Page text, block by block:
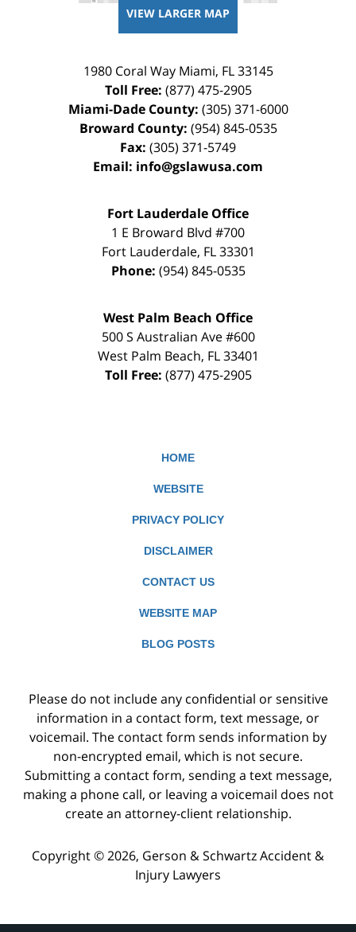
VIEW LARGER MAP
1980 Coral Way Miami, FL 33145
Toll Free: (877) 475-2905
Miami-Dade County: (305) 371-6000
Broward County: (954) 845-0535
Fax: (305) 371-5749
Email: info@gslawusa.com
Fort Lauderdale Office
1 E Broward Blvd #700
Fort Lauderdale, FL 33301
Phone: (954) 845-0535
West Palm Beach Office
500 S Australian Ave #600
West Palm Beach, FL 33401
Toll Free: (877) 475-2905
HOME
WEBSITE
PRIVACY POLICY
DISCLAIMER
CONTACT US
WEBSITE MAP
BLOG POSTS
Please do not include any confidential or sensitive
information in a contact form, text message, or
voicemail. The contact form sends information by
non-encrypted email, which is not secure.
Submitting a contact form, sending a text message,
making a phone call, or leaving a voicemail does not
create an attorney-client relationship.
Copyright ©2026, Gerson & Schwartz Accident &
Injury Lawyers